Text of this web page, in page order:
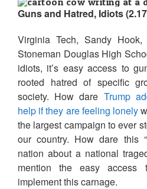
Guns and Hatred, Idiots
Virginia Tech, Sandy
Stoneman Douglas High
idiots, it’s easy access to
rooted hatred of specific
society. How dare Trump
help if they are feeling lonely
the largest campaign to ever
our country. How dare this
nation about a national
mention the easy
implement this carnage.